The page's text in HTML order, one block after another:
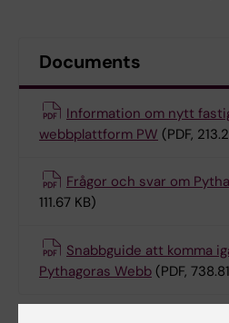
Documents
Information om nytt
webbplattform PW (PDF,
Frågor och svar om
111.67 KB)
Snabbguide att komma
Pythagoras Webb (PDF,